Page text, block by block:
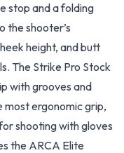
stop and a folding
the shooter’s
height, and butt
The Strike Pro Stock
with grooves and
most ergonomic grip,
shooting with gloves
the ARCA Elite